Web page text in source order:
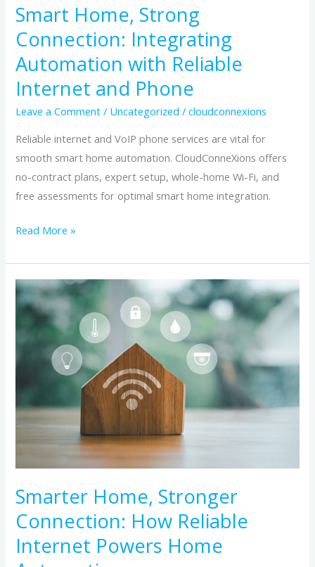
Smart Home, Strong
Connection: Integrating
Automation with Reliable
Internet and Phone
Leave a Comment / Uncategorized /cloudconnexions
Reliable internet and VoIP phone services are vital for
smooth smart home automation. CloudConneXions offers
no-contract plans, expert setup, whole-home Wi-Fi, and
free assessments for optimal smart home integration.
Phone
Read More »
Smarter Home, Stronger
Connection: How Reliable
Internet Powers Home
Smarter
Home,
Stronger
Connection:
How
Powers
Home